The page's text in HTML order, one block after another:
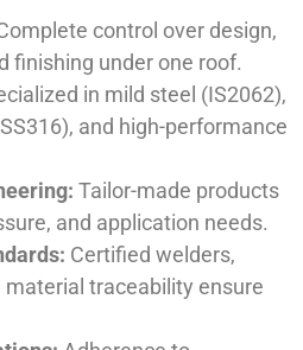
control over design,
finishing under one roof.
in mild steel (IS2062),
and high-performance
Tailor-made products
and application needs.
Certified welders,
material traceability ensure